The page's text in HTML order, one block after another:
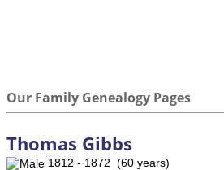
Our Family Genealogy Pages
Thomas Gibbs
1812 - 1872 (60 years)